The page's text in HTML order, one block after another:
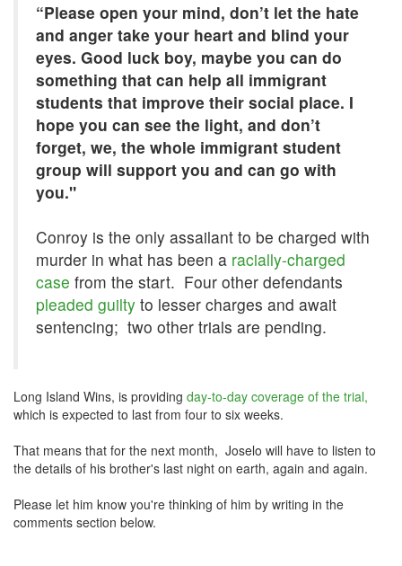
“Please open your mind, don’t let the hate
and anger take your heart and blind your
eyes. Good luck boy, maybe you can do
something that can help all immigrant
students that improve their social place. I
hope you can see the light, and don’t
forget, we, the whole immigrant student
group will support you and can go with
you."
Conroy is the only assailant to be charged with
murder in what has been a racially-charged
case from the start. Four other defendants
pleaded guilty to lesser charges and await
sentencing; two other trials are pending.
Long Island Wins, is providing day-to-day coverage of the trial,
which is expected to last from four to six weeks.
That means that for the next month, Joselo will have to listen to
the details of his brother's last night on earth, again and again.
Please let him know you're thinking of him by writing in the
comments section below.